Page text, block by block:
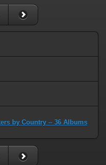
by Country -- 36 Albums